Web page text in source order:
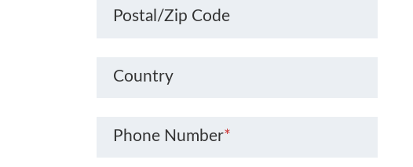
Postal/Zip Code
Country
Phone Number*